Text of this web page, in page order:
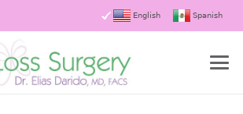
English Spanish